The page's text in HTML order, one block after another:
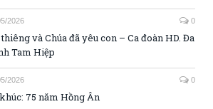
2026 0
và Chúa đã yêu con – Ca đoàn HD. Đa
Tam Hiệp
2026 0
75 năm Hồng Ân